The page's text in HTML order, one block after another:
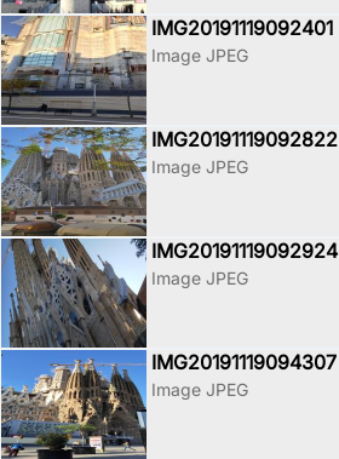
IMG20191119092401
Image JPEG
IMG20191119092822
Image JPEG
IMG20191119092924
Image JPEG
IMG20191119094307
Image JPEG